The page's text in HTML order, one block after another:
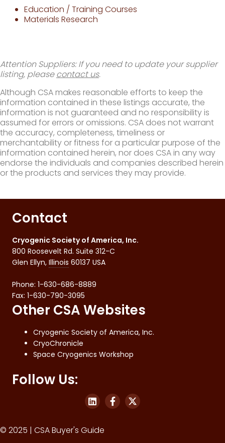
Education / Training Courses
Materials Research
Attention Suppliers: If you need to update your supplier
listing, pleasecontact us.
Although CSA makes reasonable efforts to keep the
information contained in these listings accurate, the
information is not guaranteed and no responsibility is
assumed for errors or omissions. CSA does not warrant
the accuracy, completeness, timeliness or
merchantability or fitness for a particular purpose of the
information contained herein, nor does CSA in any way
endorse the individuals and companies described herein
or the products and services they may provide.
Contact
Cryogenic Society of America, Inc.
800 Roosevelt Rd. Suite 312-C
Glen Ellyn, Illinois 60137 USA
Phone: 1-630-686-8889
Fax: 1-630-790-3095
Other CSA Websites
Cryogenic Society of America, Inc.
CryoChronicle
Space Cryogenics Workshop
Follow Us:
© 2025 | CSA Buyer's Guide